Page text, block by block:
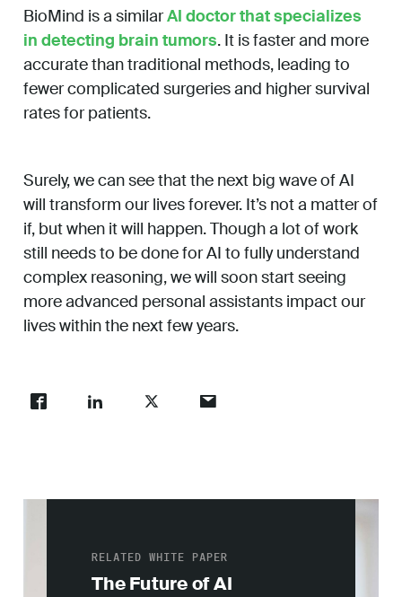
BioMind is a similarAI doctor that specializes
in detecting brain tumors. It is faster and more
accurate than traditional methods, leading to
fewer complicated surgeries and higher survival
rates for patients.
Surely, we can see that the next big wave of AI
will transform our lives forever. It’s not a matter of
if, but when it will happen. Though a lot of work
still needs to be done for AI to fully understand
complex reasoning, we will soon start seeing
more advanced personal assistants impact our
lives within the next few years.
RELATED WHITE PAPER
The Future of AI